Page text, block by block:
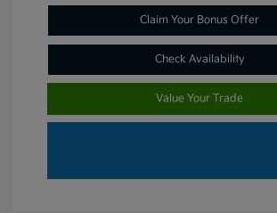
Claim Your Bonus Offer
Check Availability
Value Your Trade